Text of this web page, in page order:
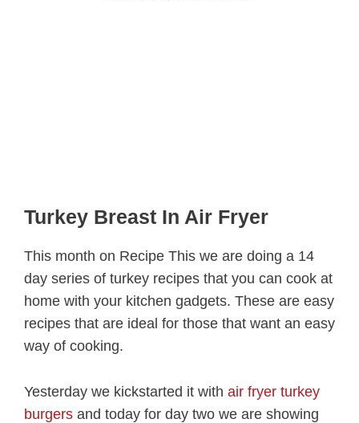
Turkey Breast In Air Fryer
This month on Recipe This we are doing a 14
day series of turkey recipes that you can cook at
home with your kitchen gadgets. These are easy
recipes that are ideal for those that want an easy
way of cooking.
Yesterday we kickstarted it with air fryer turkey
burgers and today for day two we are showing